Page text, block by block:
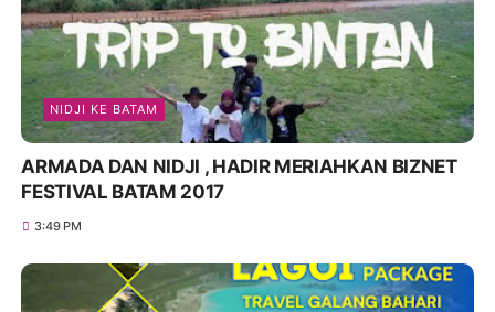
NIDJI KE BATAM
ARMADA DAN NIDJI , HADIR MERIAHKAN BIZNET
FESTIVAL BATAM 2017
3:49 PM